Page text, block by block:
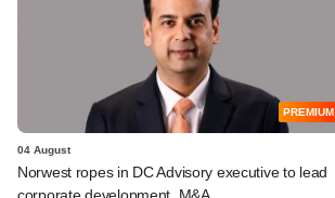
PREMIUM
04 August
Norwest ropes in DC Advisory executive to lead